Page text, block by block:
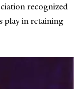
recognized
play in retaining